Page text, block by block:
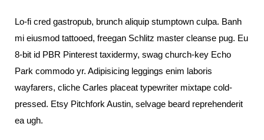
Lo-fi cred gastropub, brunch aliquip stumptown culpa. Banh
mi eiusmod tattooed, freegan Schlitz master cleanse pug. Eu
8-bit id PBR Pinterest taxidermy, swag church-key Echo
Park commodo yr. Adipisicing leggings enim laboris
wayfarers, cliche Carles placeat typewriter mixtape cold-
pressed. Etsy Pitchfork Austin, selvage beard reprehenderit
ea ugh.